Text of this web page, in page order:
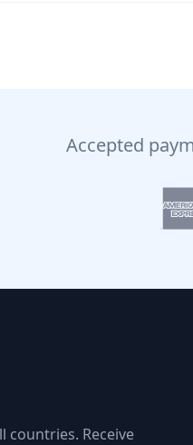
Accepted
countries. Receive